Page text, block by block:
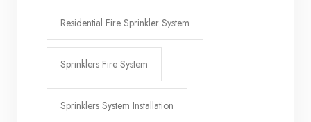
Residential Fire Sprinkler System
Sprinklers Fire System
Sprinklers System Installation